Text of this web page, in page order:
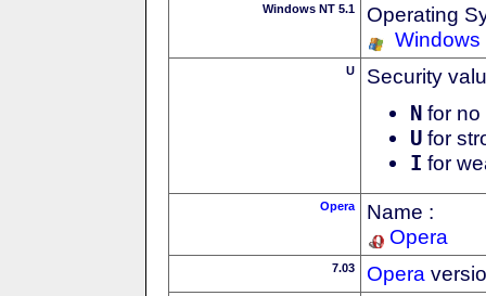
Windows NT 5.1
Operating
Windows
U Security
N for no
U for
I for
Opera
Name :
Opera
7.03 Opera